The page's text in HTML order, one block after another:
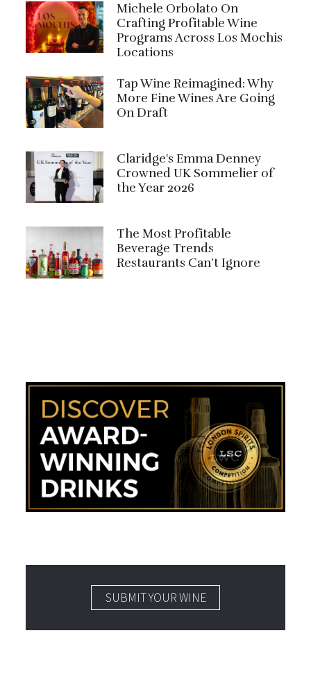
Michele Orbolato On
Crafting Profitable Wine
Programs Across Los Mochis
Locations
Tap Wine Reimagined: Why
More Fine Wines Are Going
On Draft
Claridge's Emma Denney
Crowned UK Sommelier of
the Year 2026
The Most Profitable
Beverage Trends
Restaurants Can’t Ignore
SUBMIT YOUR WINE